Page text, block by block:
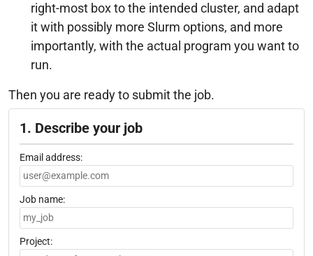
right-most box to the intended cluster, and adapt
it with possibly more Slurm options, and more
importantly, with the actual program you want to
run.
Then you are ready to submit the job.
1. Describe your job
Email address:
Job name:
Project: